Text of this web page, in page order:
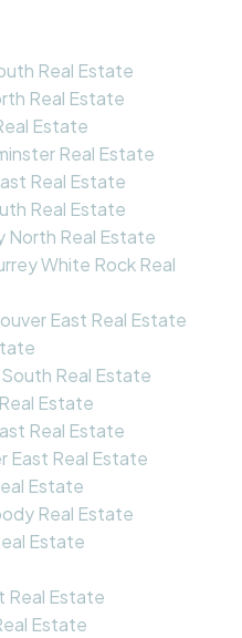
Real Estate
Real Estate
Estate
Real Estate
Real Estate
Real Estate
North Real Estate
White Rock Real
East Real Estate
Real Estate
Estate
Real Estate
East Real Estate
Estate
Real Estate
Estate
Real Estate
Estate